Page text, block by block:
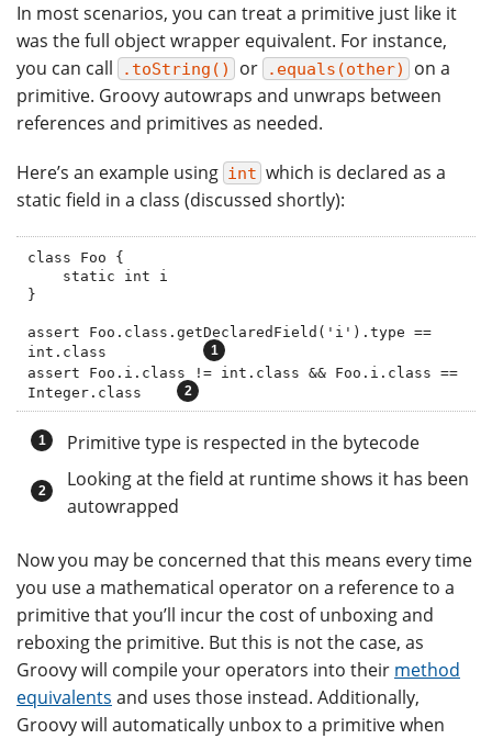
In most scenarios, you can treat a primitive just like it
was the full object wrapper equivalent. For instance,
you can call
.toString() or .equals(other)
on a
primitive. Groovy autowraps and unwraps between
references and primitives as needed.
Here’s an example using int which is declared as a
static field in a class (discussed shortly):
class Foo {
}
assert Foo.class.getDeclaredField('i').type ==
int.class
assert Foo.i.class != int.class && Foo.i.class ==
Integer.class
Primitive type is respected in the bytecode
Looking at the field at runtime shows it has been
autowrapped
Now you may be concerned that this means every time
you use a mathematical operator on a reference to a
primitive that you’ll incur the cost of unboxing and
reboxing the primitive. But this is not the case, as
Groovy will compile your operators into their method
equivalents and uses those instead. Additionally,
Groovy will automatically unbox to a primitive when